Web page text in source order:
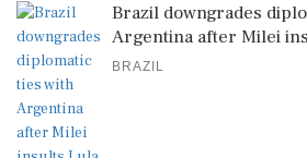
Brazil downgrades
Argentina after Milei
BRAZIL